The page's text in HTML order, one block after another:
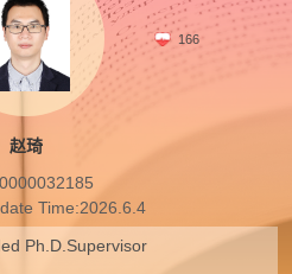
166
赵琦
0000032185
Time:2026.6.4
Ph.D.Supervisor